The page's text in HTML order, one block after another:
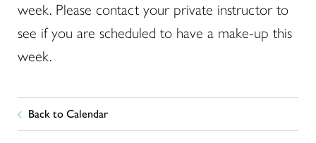
week. Please contact your private instructor to
see if you are scheduled to have a make-up this
week.
Back to Calendar